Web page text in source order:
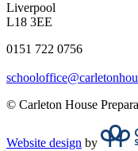
Liverpool
L18 3EE
0151 722 0756
© Carleton House
Website design by